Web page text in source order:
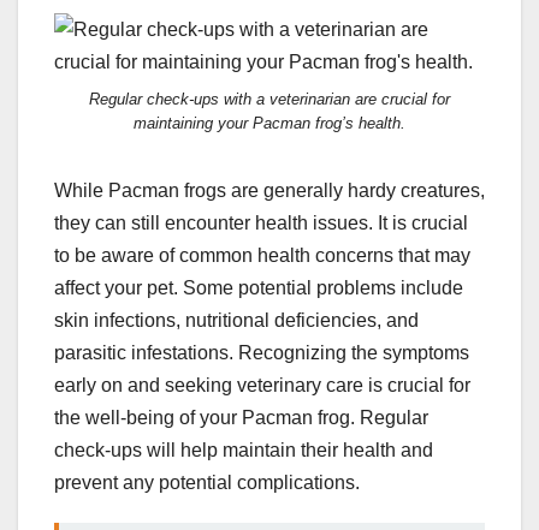
Regular check-ups with a veterinarian are crucial for
maintaining your Pacman frog’s health.
While Pacman frogs are generally hardy creatures,
they can still encounter health issues. It is crucial
to be aware of common health concerns that may
affect your pet. Some potential problems include
skin infections, nutritional deficiencies, and
parasitic infestations. Recognizing the symptoms
early on and seeking veterinary care is crucial for
the well-being of your Pacman frog. Regular
check-ups will help maintain their health and
prevent any potential complications.